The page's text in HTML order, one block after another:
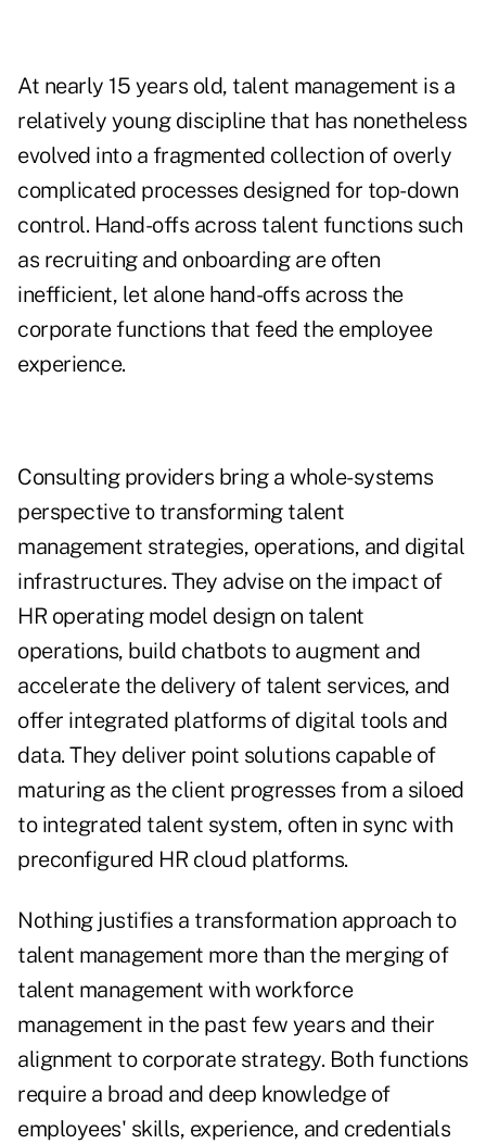
At nearly 15 years old, talent management is a
relatively young discipline that has nonetheless
evolved into a fragmented collection of overly
complicated processes designed for top-down
control. Hand-offs across talent functions such
as recruiting and onboarding are often
inefficient, let alone hand-offs across the
corporate functions that feed the employee
experience.
Consulting providers bring a whole-systems
perspective to transforming talent
management strategies, operations, and digital
infrastructures. They advise on the impact of
HR operating model design on talent
operations, build chatbots to augment and
accelerate the delivery of talent services, and
offer integrated platforms of digital tools and
data. They deliver point solutions capable of
maturing as the client progresses from a siloed
to integrated talent system, often in sync with
preconfigured HR cloud platforms.
Nothing justifies a transformation approach to
talent management more than the merging of
talent management with workforce
management in the past few years and their
alignment to corporate strategy. Both functions
require a broad and deep knowledge of
employees' skills, experience, and credentials